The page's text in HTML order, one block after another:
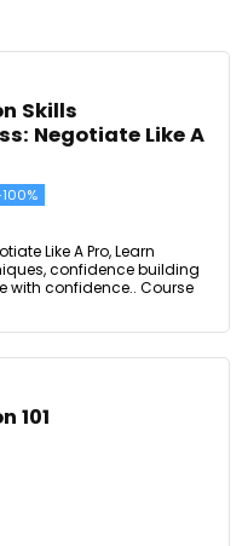
Skills
Negotiate Like A
Like A Pro, Learn
confidence building
with confidence.. Course
101